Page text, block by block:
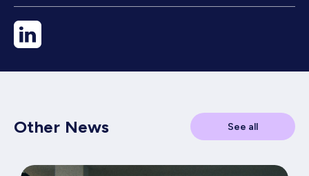
Other News See all